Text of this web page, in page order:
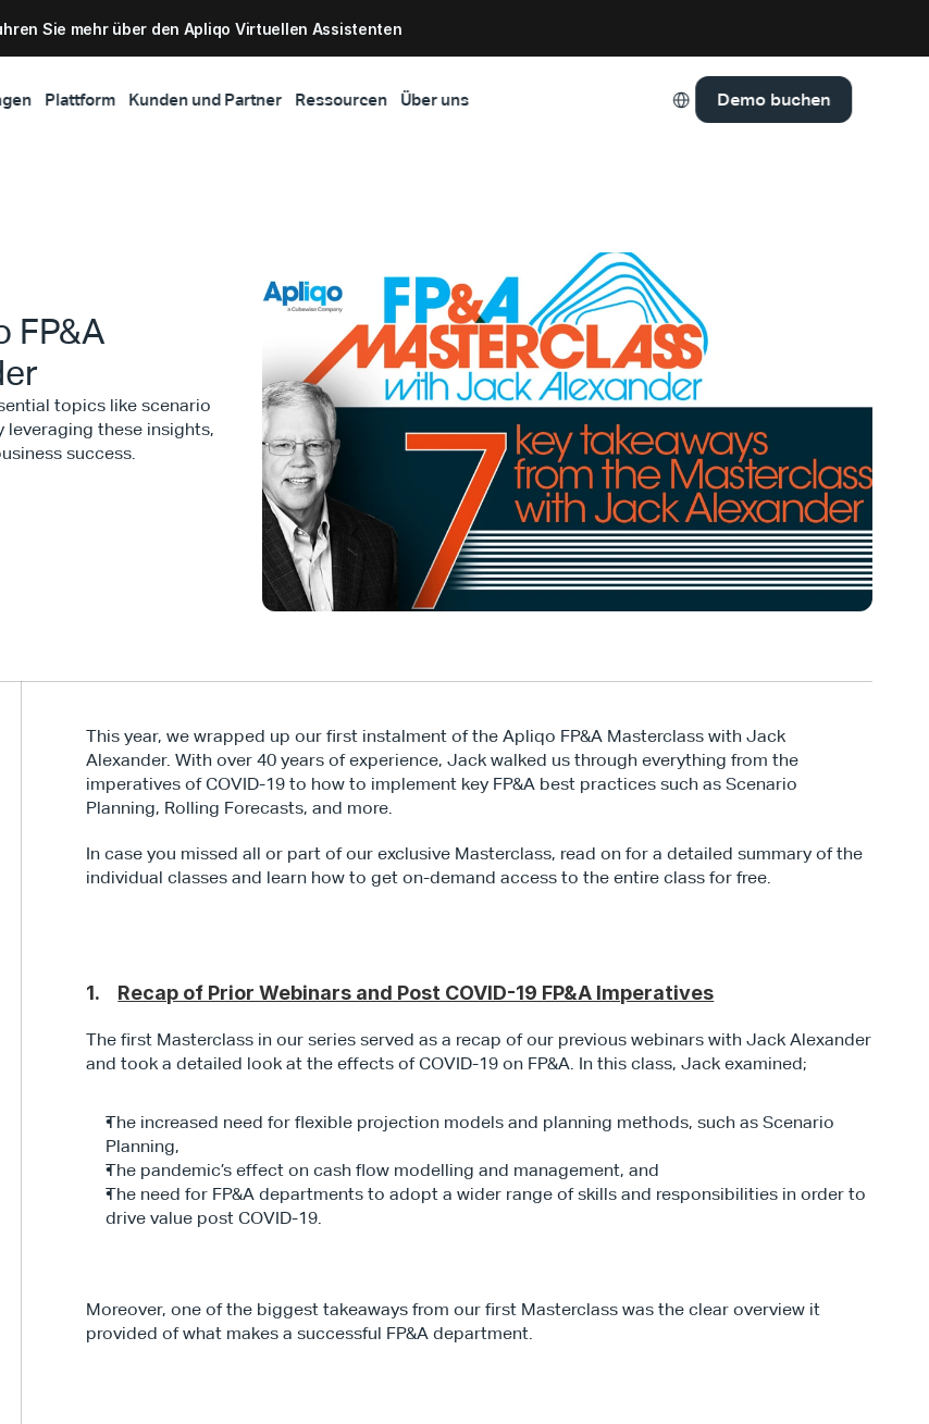
Sie mehr über den Apliqo Virtuellen Assistenten
Plattform Kunden und Partner Ressourcen Über uns Select LanguageDemo buchen
FP&A
topics like scenario
these insights,
success.
This year, we wrapped up our first instalment of the Apliqo FP&A Masterclass with Jack
Alexander. With over 40 years of experience, Jack walked us through everything from the
imperatives of COVID-19 to how to implement key FP&A best practices such as Scenario
Planning, Rolling Forecasts, and more.
In case you missed all or part of our exclusive Masterclass, read on for a detailed summary of the
individual classes and learn how to get on-demand access to the entire class for free.
1. Recap of Prior Webinars and Post COVID-19 FP&A Imperatives
The first Masterclass in our series served as a recap of our previous webinars with Jack Alexander
and took a detailed look at the effects of COVID-19 on FP&A. In this class, Jack examined;
The increased need for flexible projection models and planning methods, such as Scenario
Planning,
The pandemic’s effect on cash flow modelling and management, and
The need for FP&A departments to adopt a wider range of skills and responsibilities in order to
drive value post COVID-19.
Moreover, one of the biggest takeaways from our first Masterclass was the clear overview it
provided of what makes a successful FP&A department.